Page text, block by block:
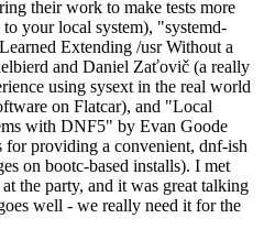
their work to make tests more
your local system), "systemd-
Extending /usr Without a
and Daniel Zaťovič (a really
using sysext in the real world
on Flatcar), and "Local
with DNF5" by Evan Goode
for providing a convenient, dnf-ish
on bootc-based installs). I met
the party, and it was great talking
well - we really need it for the